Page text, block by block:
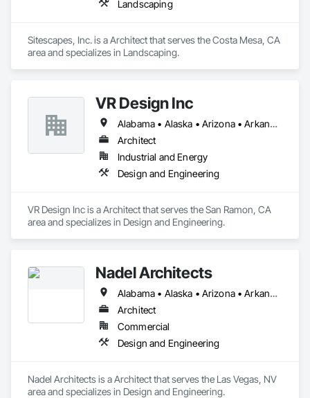
Landscaping
Sitescapes, Inc. is a Architect that serves the Costa Mesa, CA
area and specializes in Landscaping.
VR Design Inc
Alabama • Alaska • Arizona • Arkansas • California • Colorado • Connecticut • Delaware • Florida • Georgia • Hawaii • Idaho • Illinois • Indiana • Iowa • Kansas • Kentucky • Louisiana • Maine • Maryland • Massachusetts • Michigan • Minnesota • Mississippi • Missouri • Montana • Nebraska • Nevada • New Hampshire • New Jersey • New Mexico • New York • North Carolina • North Dakota • Ohio • Oklahoma • Oregon • Pennsylvania • Rhode Island • South Carolina • South Dakota • Tennessee • Texas • Utah • Vermont • Virginia • Washington • West Virginia • Wisconsin • Wyoming
Architect
Industrial and Energy
Design and Engineering
VR Design Inc is a Architect that serves the San Ramon, CA
area and specializes in Design and Engineering.
Nadel Architects
Alabama • Alaska • Arizona • Arkansas • California • Colorado • Connecticut • Delaware • Florida • Georgia • Hawaii • Idaho • Illinois • Indiana • Iowa • Kansas • Kentucky • Louisiana • Maine • Maryland • Massachusetts • Michigan • Minnesota • Mississippi • Missouri • Montana • Nebraska • Nevada • New Hampshire • New Jersey • New Mexico • New York • North Carolina • North Dakota • Ohio • Oklahoma • Oregon • Pennsylvania • Rhode Island • South Carolina • South Dakota • Tennessee • Texas • Utah • Vermont • Virginia • Washington • West Virginia • Wisconsin • Wyoming
Architect
Commercial
Design and Engineering
Nadel Architects is a Architect that serves the Las Vegas, NV
area and specializes in Design and Engineering.